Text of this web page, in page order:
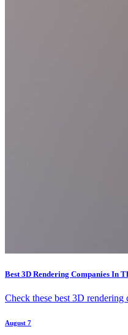
Best 3D Rendering Companies In
Check these best 3D
August 7